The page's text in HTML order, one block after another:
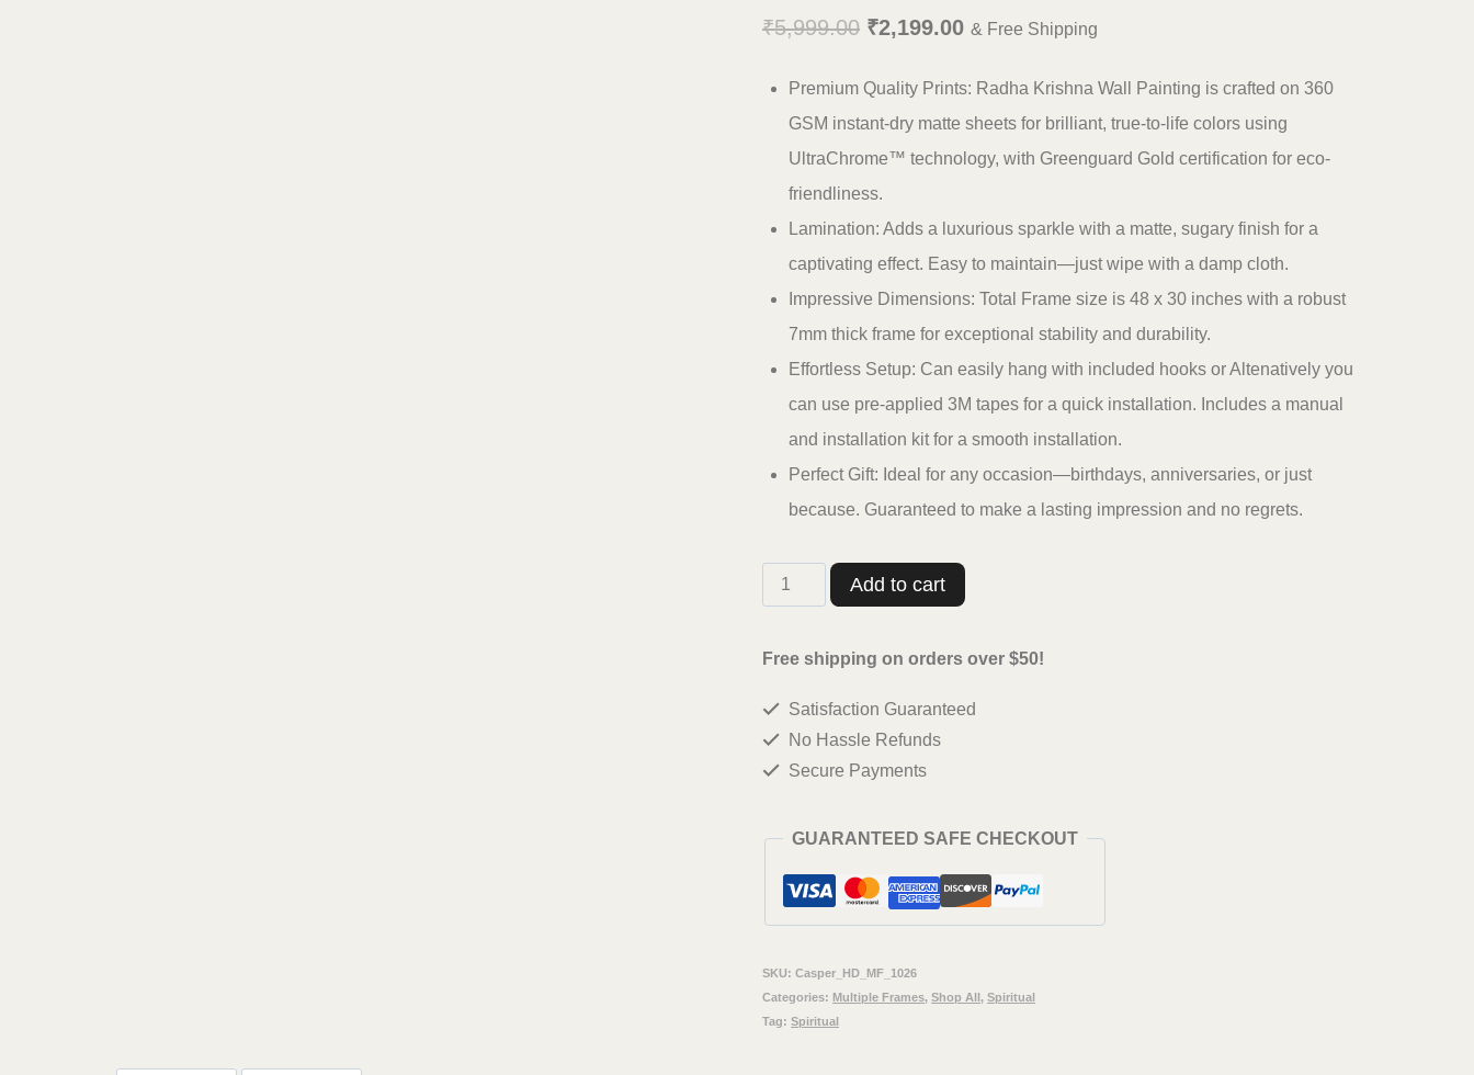
₹5,999.00 Original
was:
₹5,999.00.
₹2,199.00Current
is:
₹2,199.00.
& Free Shipping
Premium Quality Prints: Radha Krishna Wall Painting is crafted on 360
GSM instant-dry matte sheets for brilliant, true-to-life colors using
UltraChrome™ technology, with Greenguard Gold certification for eco-
friendliness.
Lamination: Adds a luxurious sparkle with a matte, sugary finish for a
captivating effect. Easy to maintain—just wipe with a damp cloth.
Impressive Dimensions: Total Frame size is 48 x 30 inches with a robust
7mm thick frame for exceptional stability and durability.
Effortless Setup: Can easily hang with included hooks or Altenatively you
can use pre-applied 3M tapes for a quick installation. Includes a manual
and installation kit for a smooth installation.
Perfect Gift: Ideal for any occasion—birthdays, anniversaries, or just
because. Guaranteed to make a lasting impression and no regrets.
Casperme
ji
Painting
Living
Room,
Home,
office
Add to cart
Free shipping on orders over $50!
Satisfaction Guaranteed
No Hassle Refunds
Secure Payments
GUARANTEED SAFE CHECKOUT
SKU:Casper_HD_MF_1026
Categories: Multiple Frames,Shop All,Spiritual
Tag:Spiritual